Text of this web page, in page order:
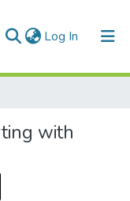
Log In (current)
with